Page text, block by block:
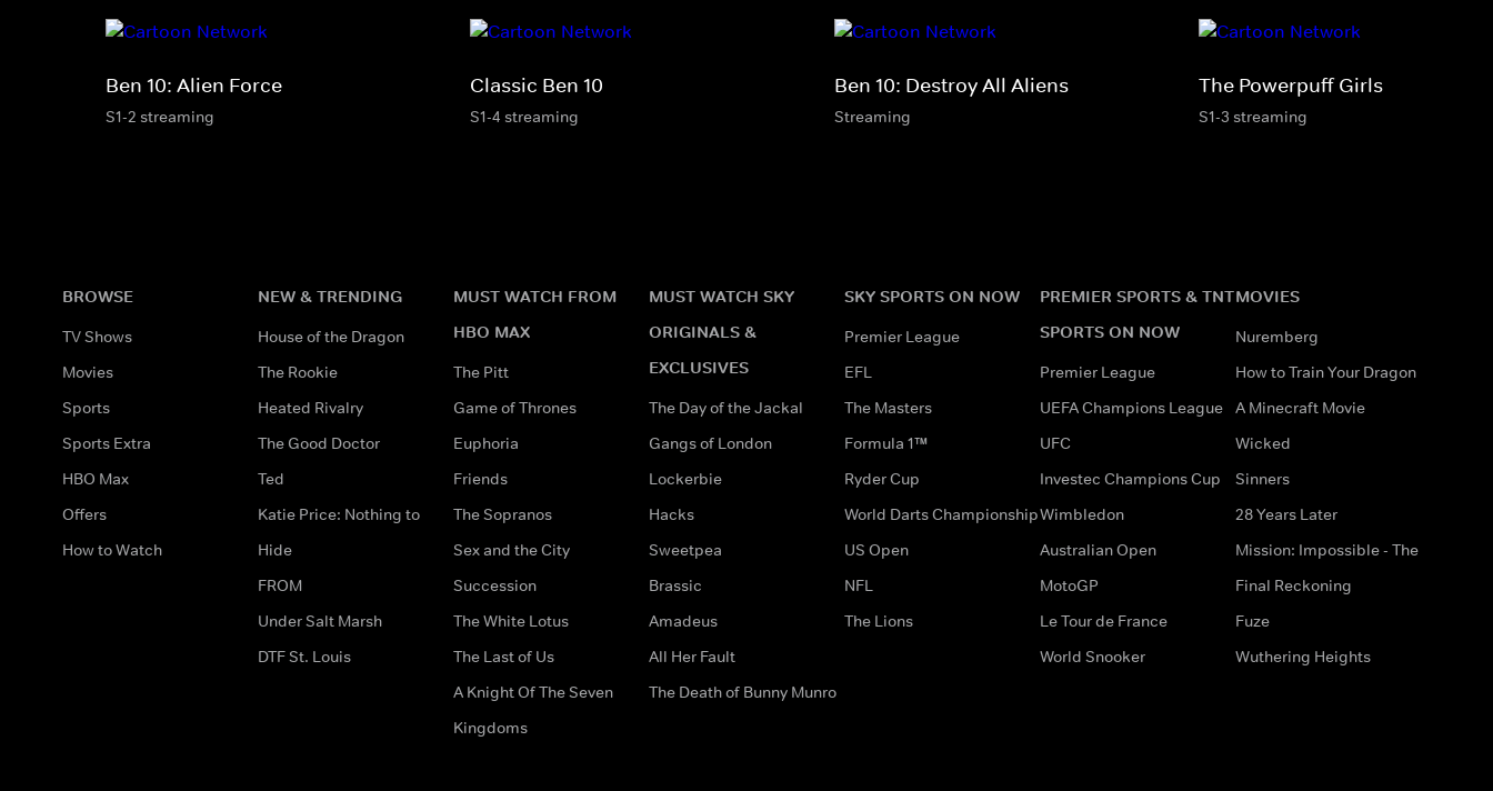
Ben 10: Alien Force
S1-2 streaming
Classic Ben 10
S1-4 streaming
Ben 10: Destroy All Aliens
Streaming
The Powerpuff Girls
S1-3 streaming
BROWSE
TV Shows
Movies
Sports
Sports Extra
HBO Max
Offers
How to Watch
NEW & TRENDING
House of the Dragon
The Rookie
Heated Rivalry
The Good Doctor
Ted
Katie Price: Nothing to
Hide
FROM
Under Salt Marsh
DTF St. Louis
MUST WATCH FROM
HBO MAX
The Pitt
Game of Thrones
Euphoria
Friends
The Sopranos
Sex and the City
Succession
The White Lotus
The Last of Us
A Knight Of The Seven
Kingdoms
MUST WATCH SKY
ORIGINALS &
EXCLUSIVES
The Day of the Jackal
Gangs of London
Lockerbie
Hacks
Sweetpea
Brassic
Amadeus
All Her Fault
The Death of Bunny Munro
SKY SPORTS ON NOW
Premier League
EFL
The Masters
Formula 1™
Ryder Cup
World Darts Championship
US Open
NFL
The Lions
PREMIER SPORTS & TNT
SPORTS ON NOW
Premier League
UEFA Champions League
UFC
Investec Champions Cup
Wimbledon
Australian Open
MotoGP
Le Tour de France
World Snooker
MOVIES
Nuremberg
How to Train Your Dragon
A Minecraft Movie
Wicked
Sinners
28 Years Later
Mission: Impossible - The
Final Reckoning
Fuze
Wuthering Heights